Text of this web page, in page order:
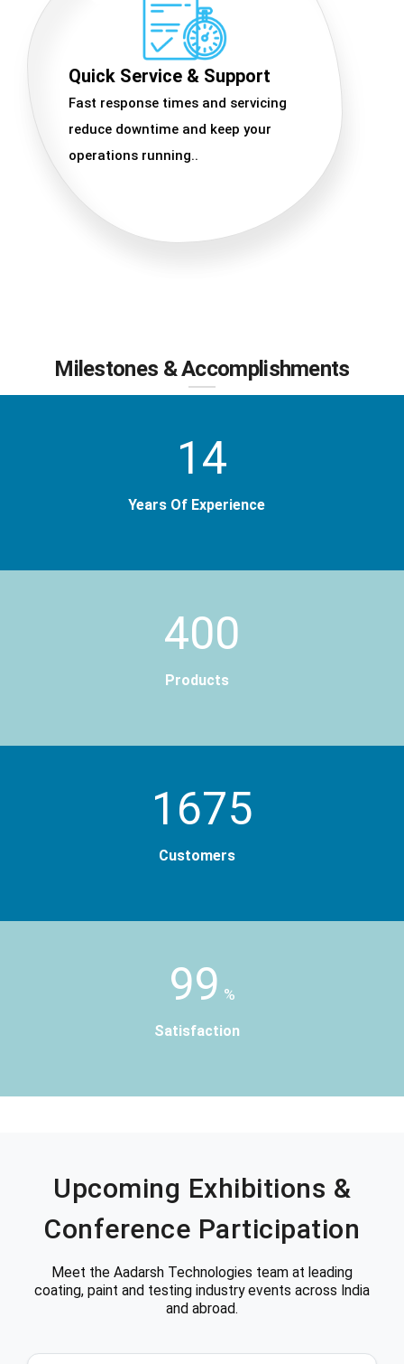
Quick Service & Support
Fast response times and servicing
reduce downtime and keep your
operations running..
Milestones & Accomplishments
14
Years Of Experience
400
Products
2000
Customers
99 %
Satisfaction
Upcoming Exhibitions &
Conference Participation
Meet the Aadarsh Technologies team at leading
coating, paint and testing industry events across India
and abroad.